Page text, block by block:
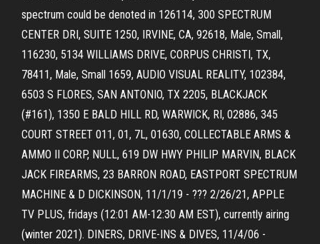
spectrum could be denoted in 126114, 300 SPECTRUM
CENTER DRI, SUITE 1250, IRVINE, CA, 92618, Male, Small,
116230, 5134 WILLIAMS DRIVE, CORPUS CHRISTI, TX,
78411, Male, Small 1659, AUDIO VISUAL REALITY, 102384,
6503 S FLORES, SAN ANTONIO, TX 2205, BLACKJACK
(#161), 1350 E BALD HILL RD, WARWICK, RI, 02886, 345
COURT STREET 011, 01, 7L, 01630, COLLECTABLE ARMS &
AMMO II CORP, NULL, 619 DW HWY PHILIP MARVIN, BLACK
JACK FIREARMS, 23 BARRON ROAD, EASTPORT SPECTRUM
MACHINE & D DICKINSON, 11/1/19 - ??? 2/26/21, APPLE
TV PLUS, fridays (12:01 AM-12:30 AM EST), currently airing
(winter 2021). DINERS, DRIVE-INS & DIVES, 11/4/06 -